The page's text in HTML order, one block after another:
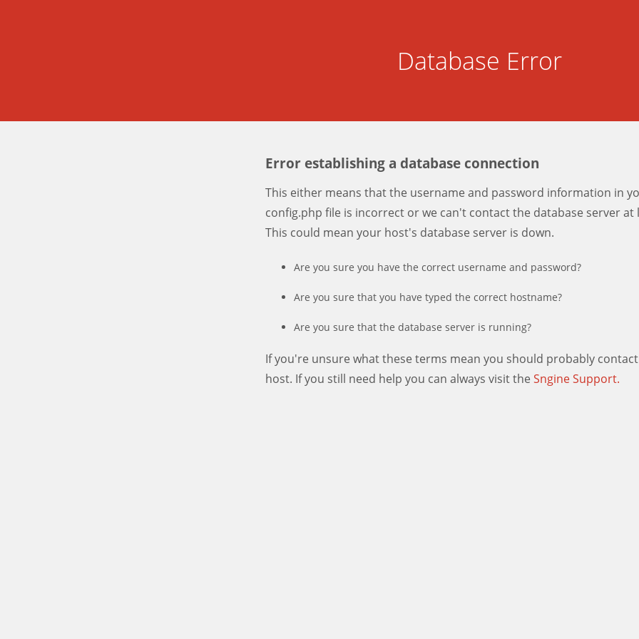
Database Error
Error establishing a database connection
This either means that the username and password information in
config.php file is incorrect or we can't contact the database server at
This could mean your host's database server is down.
Are you sure you have the correct username and password?
Are you sure that you have typed the correct hostname?
Are you sure that the database server is running?
If you're unsure what these terms mean you should probably
host. If you still need help you can always visit the Sngine Support.